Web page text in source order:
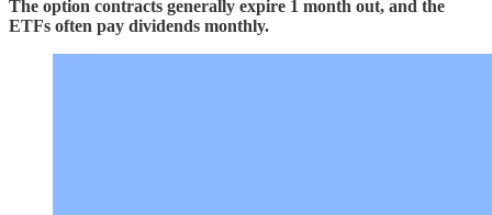
The option contracts generally expire 1 month out, and the
ETFs often pay dividends monthly.